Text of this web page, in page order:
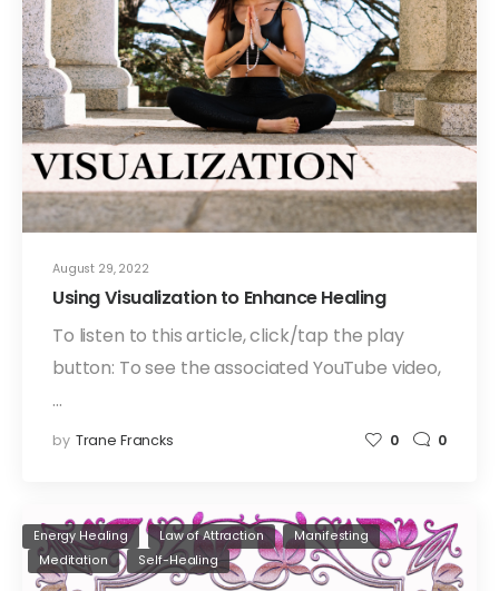
August 29, 2022
Using Visualization to Enhance Healing
To listen to this article, click/tap the play
button: To see the associated YouTube video,
…
by Trane Francks 0 0
Energy Healing Law of Attraction
Manifesting
Meditation
Self-Healing